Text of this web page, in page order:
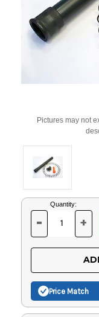
Pictures may not
Current
Stock:
Quantity:
DECREASE
OF
UNDEFINED
-
OF
+
Price Match